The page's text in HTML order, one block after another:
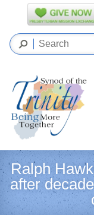
Ralph
after